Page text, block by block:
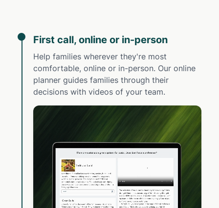
First call, online or in-person
Help families wherever they're most
comfortable, online or in-person. Our online
planner guides families through their
decisions with videos of your team.